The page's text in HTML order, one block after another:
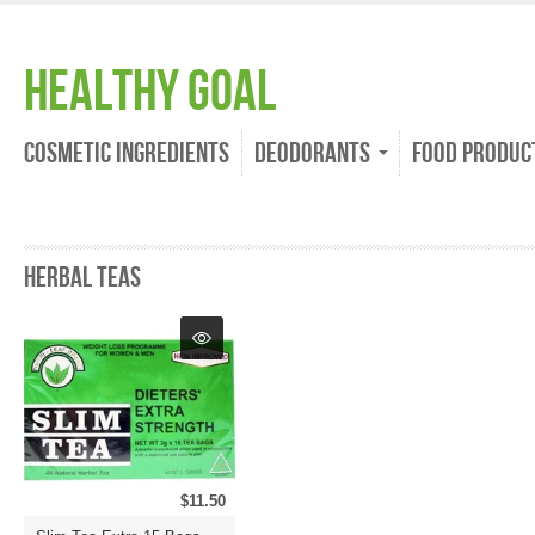
Healthy Goal
Cosmetic Ingredients Deodorants Food
Herbal Teas
$11.50